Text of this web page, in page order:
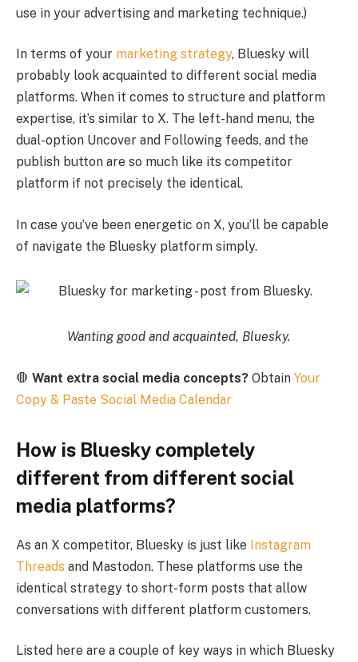
use in your advertising and marketing technique.)
In terms of your marketing strategy, Bluesky will
probably look acquainted to different social media
platforms. When it comes to structure and platform
expertise, it’s similar to X. The left-hand menu, the
dual-option Uncover and Following feeds, and the
publish button are so much like its competitor
platform if not precisely the identical.
In case you’ve been energetic on X, you’ll be capable
of navigate the Bluesky platform simply.
Wanting good and acquainted, Bluesky.
🛑 Want extra social media concepts? Obtain Your
Copy & Paste Social Media Calendar
How is Bluesky completely
different from different social
media platforms?
As an X competitor, Bluesky is just like Instagram
Threads and Mastodon. These platforms use the
identical strategy to short-form posts that allow
conversations with different platform customers.
Listed here are a couple of key ways in which Bluesky